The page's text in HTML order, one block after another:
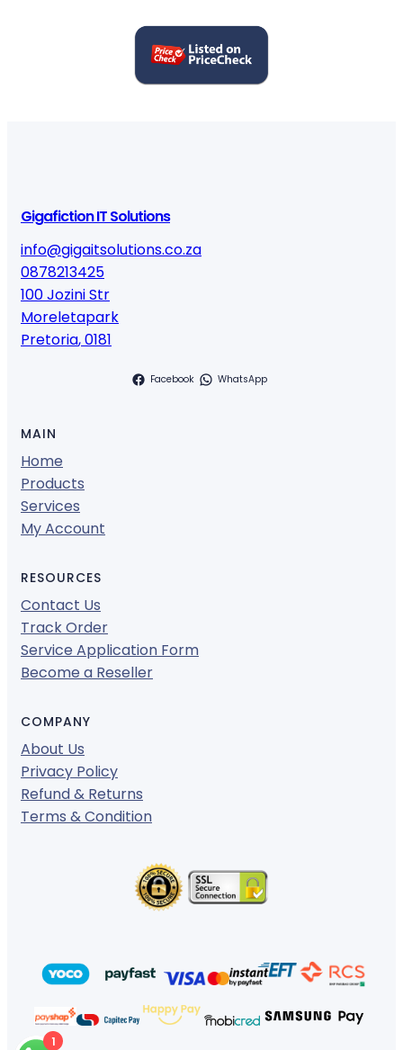
Gigafiction IT Solutions
info@gigaitsolutions.co.za
0878213425
100 Jozini Str
Moreletapark
Pretoria,0181
Facebook WhatsApp
MAIN
Home
Products
Services
My Account
RESOURCES
Contact Us
Track Order
Service Application Form
Become a Reseller
COMPANY
About Us
Privacy Policy
Refund & Returns
Terms & Condition
1